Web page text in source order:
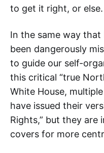
to get it right, or else.
In the same way that
been dangerously
to guide our self-
this critical “true
White House,
have issued their
Rights,” but they are
covers for more